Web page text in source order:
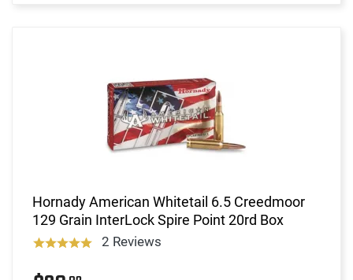
Hornady American Whitetail 6.5 Creedmoor
129 Grain InterLock Spire Point 20rd Box
2 Reviews